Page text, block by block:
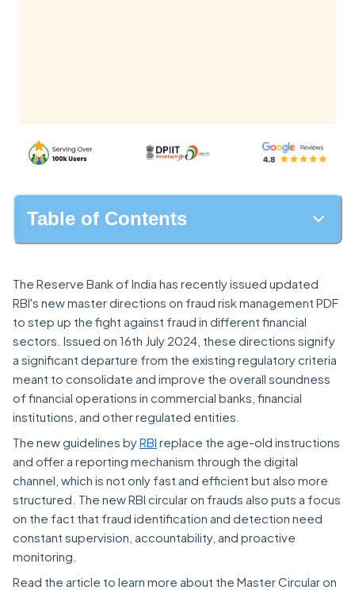
Table of Contents
The Reserve Bank of India has recently issued updated
RBI's new master directions on fraud risk management PDF
to step up the fight against fraud in different financial
sectors. Issued on 16th July 2024, these directions signify
a significant departure from the existing regulatory criteria
meant to consolidate and improve the overall soundness
of financial operations in commercial banks, financial
institutions, and other regulated entities.
The new guidelines byRBI replace the age-old instructions
and offer a reporting mechanism through the digital
channel, which is not only fast and efficient but also more
structured. The new RBI circular on frauds also puts a focus
on the fact that fraud identification and detection need
constant supervision, accountability, and proactive
monitoring.
Read the article to learn more about the Master Circular on